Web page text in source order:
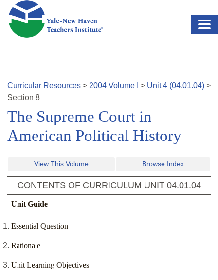
Skip to main content
Curricular Resources > 2004 Volume > Unit4 (04.01.04) >
Section 8
The Supreme Court in
American Political History
View This Volume Browse Index
CONTENTS OF CURRICULUM UNIT 04.01.04
Unit Guide
Essential Question
Rationale
Unit Learning Objectives